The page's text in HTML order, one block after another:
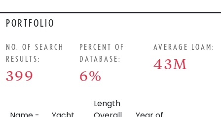
PORTFOLIO
NO. OF SEARCH
RESULTS:
399
PERCENT OF
DATABASE:
6%
AVERAGE LOAM:
43M
Length